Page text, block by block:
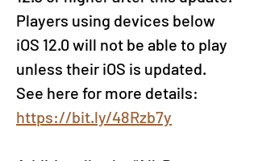
Players using devices below
iOS 12.0 will not be able to play
unless their iOS is updated.
See here for more details:
https://bit.ly/48Rzb7y